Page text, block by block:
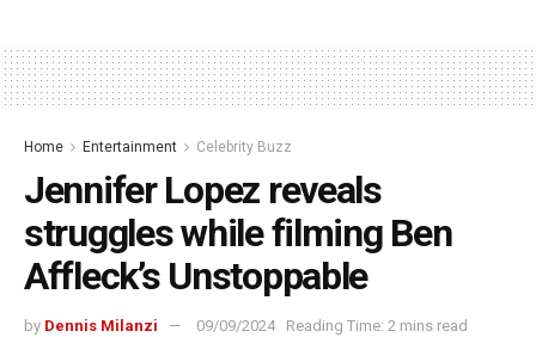
Home Entertainment Celebrity Buzz
Jennifer Lopez reveals
struggles while filming Ben
Affleck’s Unstoppable
by Dennis Milanzi 09/09/2024 Reading Time: 2 mins read